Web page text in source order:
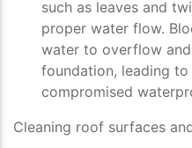
such as leaves and
proper water flow.
water to overflow
foundation, leading
compromised
Cleaning roof surfaces